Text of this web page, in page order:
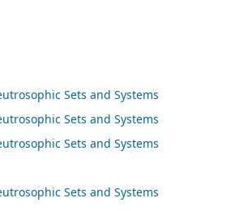
Sets and Systems
Sets and Systems
Sets and Systems
Sets and Systems